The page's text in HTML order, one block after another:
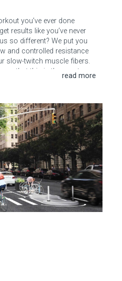
you’ve ever done
results like you’ve never
so different? We put you
and controlled resistance
slow-twitch muscle fibers.
that this is the most